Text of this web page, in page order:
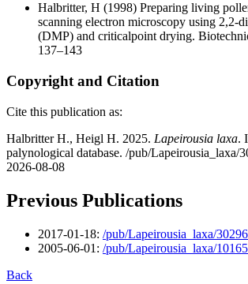
Halbritter, H (1998) Preparing living
scanning electron microscopy using 2,2-
(DMP) and criticalpoint drying.
137–143
Copyright and Citation
Cite this publication as:
Halbritter H., Heigl H. 2025. Lapeirousia laxa.
palynological database. /pub/Lapeirousia_laxa/
2026-08-08
Previous Publications
2017-01-18: /pub/Lapeirousia_laxa/
2005-06-01: /pub/Lapeirousia_laxa/
Back